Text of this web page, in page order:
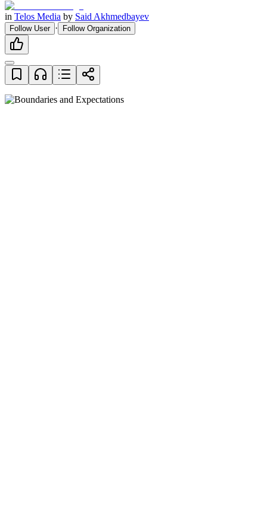
in Telos Media by Said Akhmedbayev
Follow User · Follow Organization